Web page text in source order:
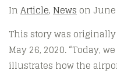
InArticle,Newson
This story was
May 26, 2020. “Today,
illustrates how the